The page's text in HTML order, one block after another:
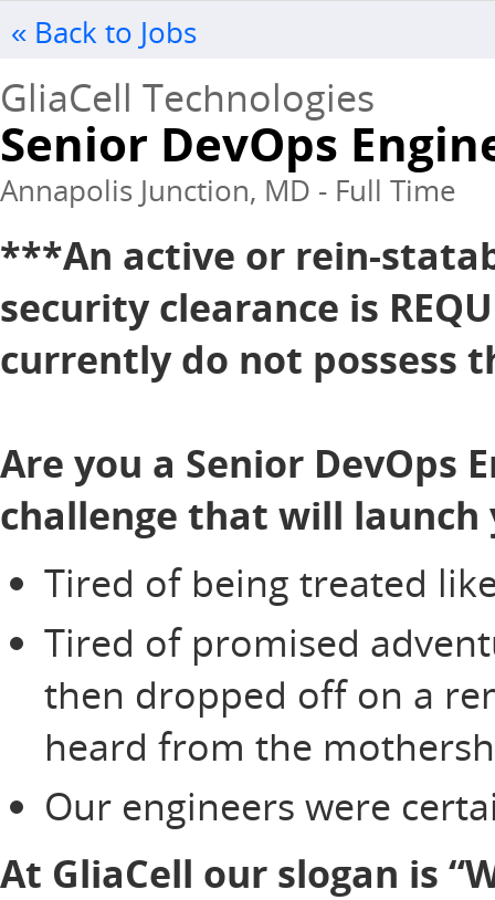
« Back to Jobs
GliaCell Technologies
Senior DevOps
Annapolis Junction, MD - Full Time
***An active or rein-
security clearance is
currently do not possess
Are you a Senior DevOps
challenge that will
Tired of being treated
Tired of promised
then dropped off on a
heard from the
Our engineers were
At GliaCell our slogan is